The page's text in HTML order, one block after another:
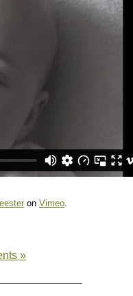
on Vimeo.
»